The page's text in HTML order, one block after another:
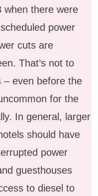
when there were
power
cuts are
That’s not to
– even before the
for the
In general, larger
should have
power
guesthouses
to diesel to